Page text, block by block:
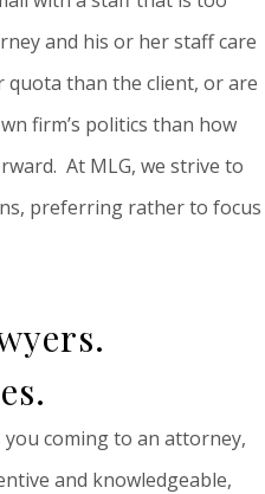
and his or her staff care
than the client, or are
firm’s politics than how
At MLG, we strive to
preferring rather to focus
coming to an attorney,
and knowledgeable,